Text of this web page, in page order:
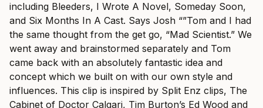
including Bleeders, I Wrote A Novel, Someday Soon,
and Six Months In A Cast. Says Josh “”Tom and I had
the same thought from the get go, “Mad Scientist.” We
went away and brainstormed separately and Tom
came back with an absolutely fantastic idea and
concept which we built on with our own style and
influences. This clip is inspired by Split Enz clips, The
Cabinet of Doctor Calgari, Tim Burton’s Ed Wood and